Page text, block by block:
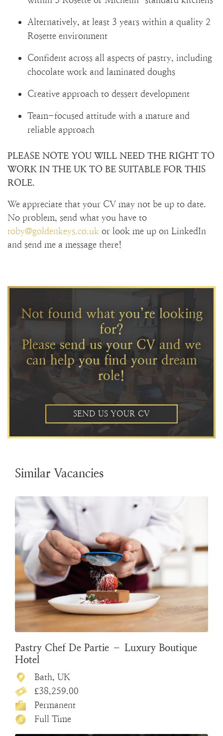
Alternatively, at least 3 years within a quality 2
Rosette environment
Confident across all aspects of pastry, including
chocolate work and laminated doughs
Creative approach to dessert development
Team-focused attitude with a mature and
reliable approach
PLEASE NOTE YOU WILL NEED THE RIGHT TO
WORK IN THE UK TO BE SUITABLE FOR THIS
ROLE.
We appreciate that your CV may not be up to date.
No problem, send what you have to
toby@goldenkeys.co.uk or look me up on LinkedIn
and send me a message there!
Not found what you’re looking
for?
Please send us your CV and we
can help you find your dream
role!
SEND US YOUR CV
Similar Vacancies
Pastry Chef De Partie – Luxury Boutique
Hotel
Bath, UK
£38,259.00
Permanent
Full Time